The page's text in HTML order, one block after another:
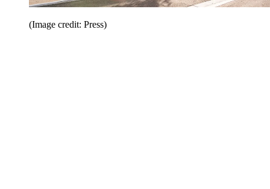
(Image credit: Press)